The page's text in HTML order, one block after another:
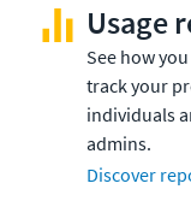
Usage
See how
track your
individuals
admins.
Discover